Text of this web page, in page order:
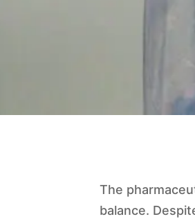
The
balance.